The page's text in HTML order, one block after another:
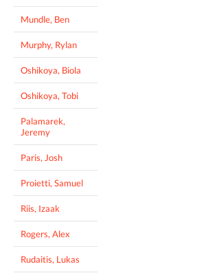
Mundle, Ben
Murphy, Rylan
Oshikoya, Biola
Oshikoya, Tobi
Palamarek,
Jeremy
Paris, Josh
Proietti, Samuel
Riis, Izaak
Rogers, Alex
Rudaitis, Lukas